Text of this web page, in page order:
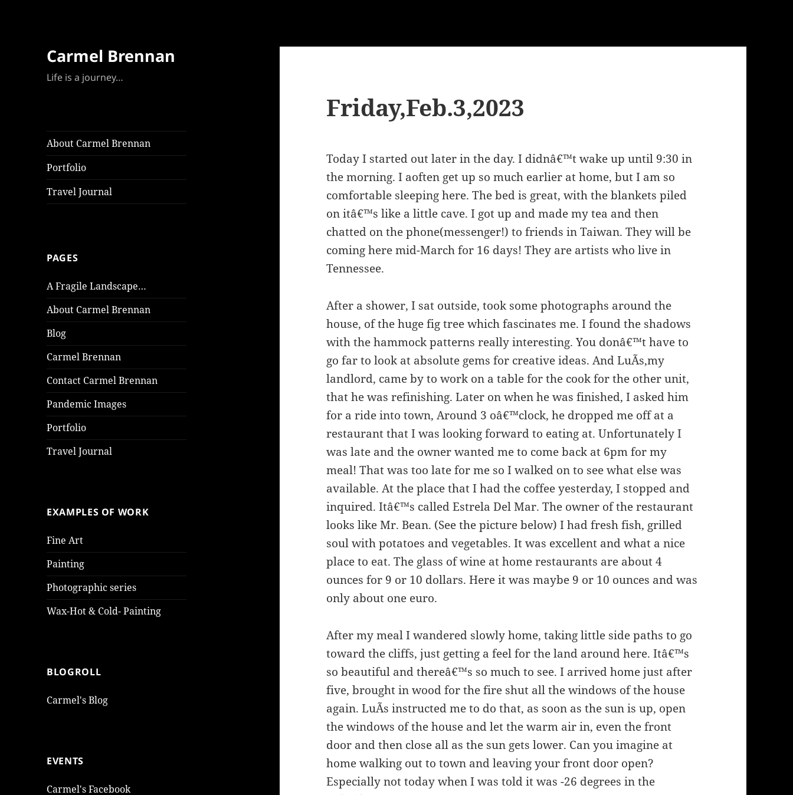
Carmel Brennan
Life is a journey…
About Carmel Brennan
Portfolio
Travel Journal
PAGES
A Fragile Landscape…
About Carmel Brennan
Blog
Carmel Brennan
Contact Carmel Brennan
Pandemic Images
Portfolio
Travel Journal
EXAMPLES OF WORK
Fine Art
Painting
Photographic series
Wax-Hot & Cold- Painting
BLOGROLL
Carmel's Blog
EVENTS
Carmel's Facebook
Friday,Feb.3,2023
Today I started out later in the day. I didnâ€™t wake up until 9:30 in
the morning. I aoften get up so much earlier at home, but I am so
comfortable sleeping here. The bed is great, with the blankets piled
on itâ€™s like a little cave. I got up and made my tea and then
chatted on the phone(messenger!) to friends in Taiwan. They will be
coming here mid-March for 16 days! They are artists who live in
Tennessee.
After a shower, I sat outside, took some photographs around the
house, of the huge fig tree which fascinates me. I found the shadows
with the hammock patterns really interesting. You donâ€™t have to
go far to look at absolute gems for creative ideas. And LuÃ­s,my
landlord, came by to work on a table for the cook for the other unit,
that he was refinishing. Later on when he was finished, I asked him
for a ride into town, Around 3 oâ€™clock, he dropped me off at a
restaurant that I was looking forward to eating at. Unfortunately I
was late and the owner wanted me to come back at 6pm for my
meal! That was too late for me so I walked on to see what else was
available. At the place that I had the coffee yesterday, I stopped and
inquired. Itâ€™s called Estrela Del Mar. The owner of the restaurant
looks like Mr. Bean. (See the picture below) I had fresh fish, grilled
soul with potatoes and vegetables. It was excellent and what a nice
place to eat. The glass of wine at home restaurants are about 4
ounces for 9 or 10 dollars. Here it was maybe 9 or 10 ounces and was
only about one euro.
After my meal I wandered slowly home, taking little side paths to go
toward the cliffs, just getting a feel for the land around here. Itâ€™s
so beautiful and thereâ€™s so much to see. I arrived home just after
five, brought in wood for the fire shut all the windows of the house
again. LuÃ­s instructed me to do that, as soon as the sun is up, open
the windows of the house and let the warm air in, even the front
door and then close all as the sun gets lower. Can you imagine at
home walking out to town and leaving your front door open?
Especially not today when I was told it was -26 degrees in the